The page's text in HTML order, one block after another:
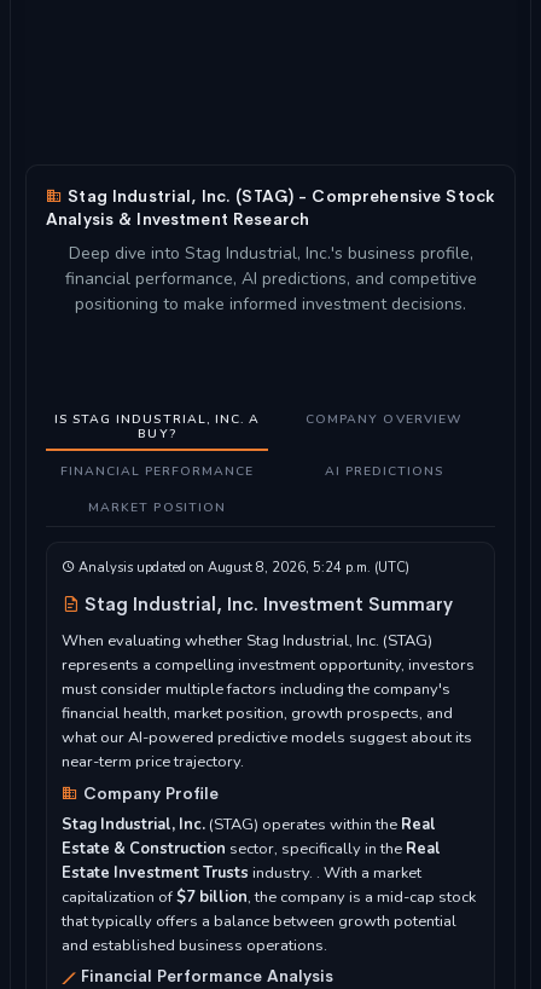
Stag Industrial, Inc. (STAG) - Comprehensive Stock
Analysis & Investment Research
Deep dive into Stag Industrial, Inc.'s business profile,
financial performance, AI predictions, and competitive
positioning to make informed investment decisions.
IS STAG INDUSTRIAL, INC. A
BUY?
COMPANY OVERVIEW
FINANCIAL PERFORMANCE AI PREDICTIONS
MARKET POSITION
Analysis updated on August 8, 2026, 5:24 p.m. (UTC)
Stag Industrial, Inc. Investment Summary
When evaluating whether Stag Industrial, Inc. (STAG)
represents a compelling investment opportunity, investors
must consider multiple factors including the company's
financial health, market position, growth prospects, and
what our AI-powered predictive models suggest about its
near-term price trajectory.
Company Profile
Stag Industrial, Inc. (STAG) operates within the Real
Estate & Construction sector, specifically in the Real
Estate Investment Trusts industry. . With a market
capitalization of$7 billion, the company is a mid-cap stock
that typically offers a balance between growth potential
and established business operations.
Financial Performance Analysis